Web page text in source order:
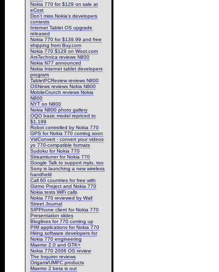
Nokia 770 for $129 on sale at
eCost
Don’t miss Nokia’s developers
contests
Internet Tablet OS upgrade
released
Nokia 770 for $139.99 and free
shipping from Buy.com
Nokia 770 $129 on Woot.com
ArsTechnica reviews N800
Nokia N77 announced
Nokia Internet tablet developers
program
TabletPCReview reviews N800
OSNews reviews Nokia N800
MobileCrunch reviews Nokia
N800
NYT on N800
Nokia N800 photo gallery
OQO basic model repriced to
$1,199
Robot controlled by Nokia 770
GPS for Nokia 770 coming soon
VidConvert - convert your videos
yo 770-compatible formats
Sudoku for Nokia 770
Streamtuner for Nokia 770
Google Talk to support mylo, too
Sony is launching a new wireless
handheld
Call 60 countries for free with
Gizmo Project and Nokia 770
Nokia tests WiFi calls
Nokia 770 reviewed by Wall
Street Journal
SIPPhone client for Nokia 770
Presentation slides
Bloglines for 770 coming up
PIM applications for Nokia 770
Hiring software developers for
Nokia 770 engineering
Maemo 2.0 and GTK+
Nokia 770 2006 OS review
The Inquirer reviews
Origami/UMPC products
Maemo 2 beta is out